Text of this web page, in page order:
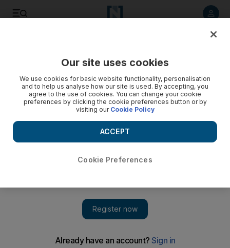
over Russian missiles
Our site uses cookies
We use cookies for basic website functionality, personalisation
and to help us analyse how our site is used. By accepting, you
agree to the use of cookies. You can change your cookie
preferences by clicking the cookie preferences button or by
visiting our Cookie Policy
Cookie Preferences
ACCEPT